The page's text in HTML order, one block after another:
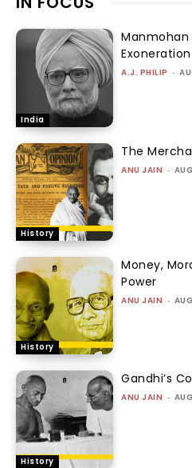
India
Manmohan
Exoneration
A.J. PHILIP -
History
The
ANU JAIN -
History
Money,
Power
ANU JAIN -
History
Gandhi’s
ANU JAIN -